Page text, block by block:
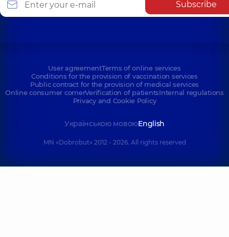
Subscribe
User agreementTerms of online services
Conditions for the provision of vaccination services
Public contract for the provision of medical services
Online consumer cornerVerification of patientsInternal regulations
Privacy and Cookie Policy
Українською мовоюEnglish
MN «Dobrobut» 2012 - 2026. All rights reserved